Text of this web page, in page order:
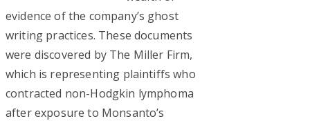
evidence of the company’s ghost
writing practices. These documents
were discovered by The Miller Firm,
which is representing plaintiffs who
contracted non-Hodgkin lymphoma
after exposure to Monsanto’s